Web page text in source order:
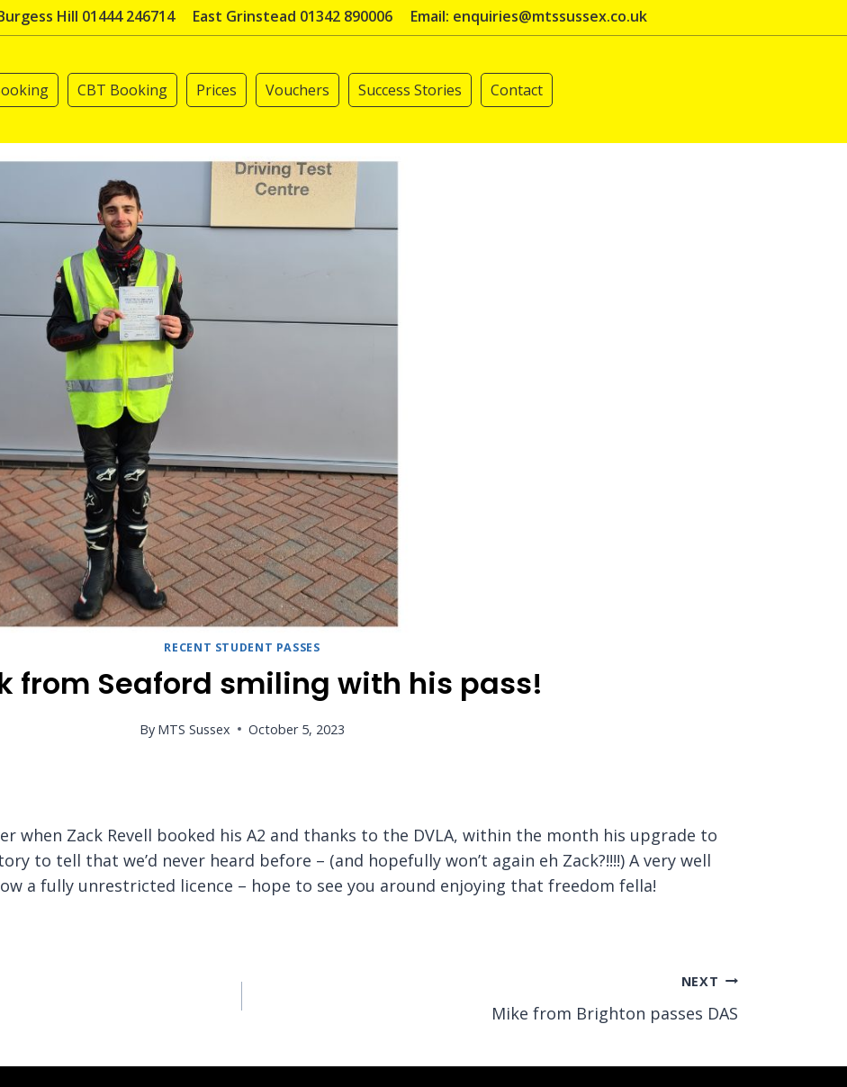
Hill 01444 246714 East Grinstead 01342 890006 Email: enquiries@mtssussex.co.uk
CBT Booking Prices Vouchers Success Stories Contact
RECENT STUDENT PASSES
from Seaford smiling with his pass!
By MTS Sussex October 5, 2023
when Zack Revell booked his A2 and thanks to the DVLA, within the month his upgrade to
to tell that we’d never heard before – (and hopefully won’t again eh Zack?!!!!) A very well
a fully unrestricted licence – hope to see you around enjoying that freedom fella!
NEXT
Mike from Brighton passes DAS